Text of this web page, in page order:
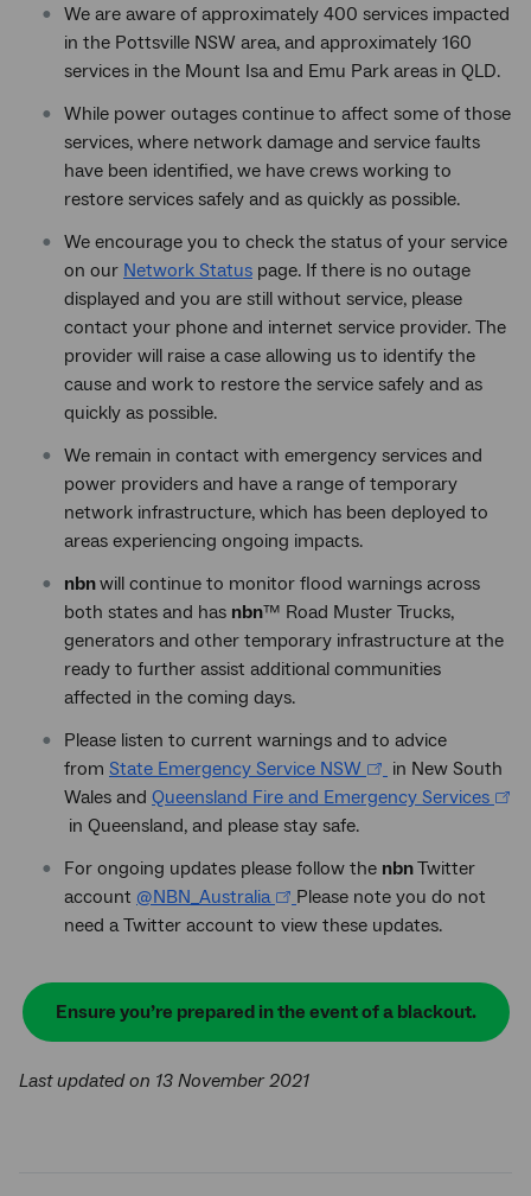
We are aware of approximately 400 services impacted
in the Pottsville NSW area, and approximately 160
services in the Mount Isa and Emu Park areas in QLD.
While power outages continue to affect some of those
services, where network damage and service faults
have been identified, we have crews working to
restore services safely and as quickly as possible.
We encourage you to check the status of your service
on our Network Status page. If there is no outage
displayed and you are still without service, please
contact your phone and internet service provider. The
provider will raise a case allowing us to identify the
cause and work to restore the service safely and as
quickly as possible.
We remain in contact with emergency services and
power providers and have a range of temporary
network infrastructure, which has been deployed to
areas experiencing ongoing impacts.
nbnwill continue to monitor flood warnings across
both states and has nbn™ Road Muster Trucks,
generators and other temporary infrastructure at the
ready to further assist additional communities
affected in the coming days.
Please listen to current warnings and to advice
from State Emergency Service NSW
in New South
Wales and Queensland Fire and Emergency Services
in Queensland, and please stay safe.
For ongoing updates please follow the nbnTwitter
account @NBN_Australia
Please note you do not
need a Twitter account to view these updates.
Ensure you’re prepared in the event of a blackout.
Last updated on 13 November 2021